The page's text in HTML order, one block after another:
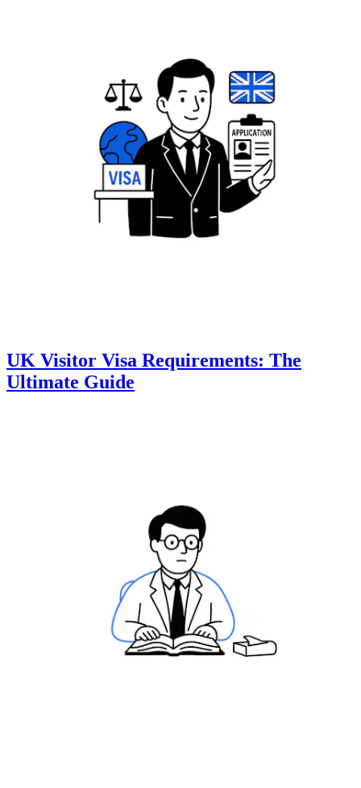
UK Visitor Visa Requirements: The
Ultimate Guide